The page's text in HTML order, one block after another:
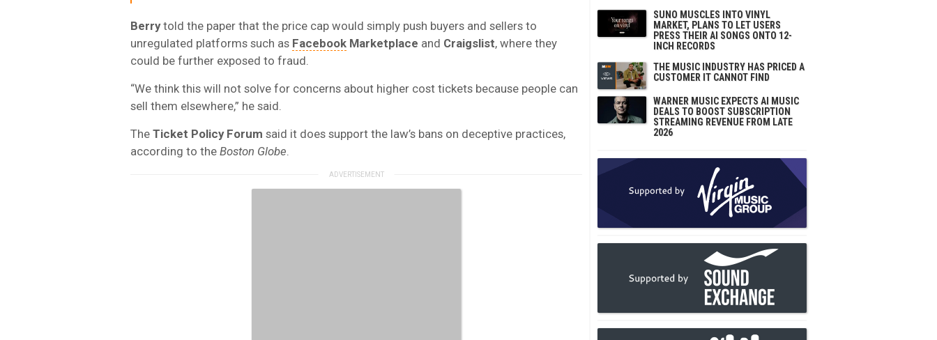
Berrytold the paper that the price cap would simply push buyers and sellers to
unregulated platforms such as Facebook Marketplace and Craigslist, where they
could be further exposed to fraud.
“We think this will not solve for concerns about higher cost tickets because people can
sell them elsewhere,” he said.
The Ticket Policy Forum said it does support the law’s bans on deceptive practices,
according to the Boston Globe
SUNO MUSCLES INTO VINYL
MARKET, PLANS TO LET USERS
PRESS THEIR AI SONGS ONTO 12-
INCH RECORDS
THE MUSIC INDUSTRY HAS PRICED A
CUSTOMER IT CANNOT FIND
WARNER MUSIC EXPECTS AI MUSIC
DEALS TO BOOST SUBSCRIPTION
STREAMING REVENUE FROM LATE
2026